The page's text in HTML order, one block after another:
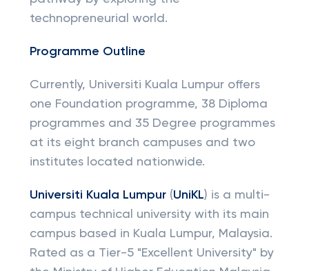
technopreneurial world.
Programme Outline
Currently, Universiti Kuala Lumpur offers
one Foundation programme, 38 Diploma
programmes and 35 Degree programmes
at its eight branch campuses and two
institutes located nationwide.
Universiti Kuala Lumpur(UniKL) is a multi-
campus technical university with its main
campus based in Kuala Lumpur, Malaysia.
Rated as a Tier-5 "Excellent University" by